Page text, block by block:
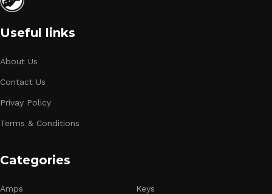
Useful links
About Us
Contact Us
Privay Policy
Terms & Conditions
Categories
Amps Keys